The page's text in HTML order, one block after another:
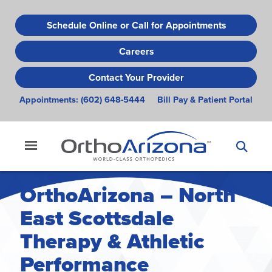
to
main
content
Schedule Online or Call for Appointments
Careers
Contact Your Provider
Appointments: (602) 648-5444 Bill Pay & Patient Portal
OrthoArizona – North
East Scottsdale
Therapy & Athletic
Performance